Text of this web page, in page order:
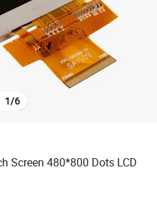
farm tractor
1/6
Screen 480*800 Dots LCD